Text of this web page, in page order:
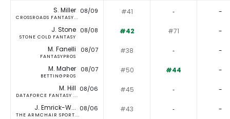
S. Miller
CROSSROADS FANTASY...
08/09 #41 ‐ -
J. Stone
STONE COLD FANTASY
08/08 #42 #71 -
M. Fanelli
FANTASYPROS
08/07 #38 ‐ -
M. Maher
BETTINGPROS
08/07 #50 #44 -
M. Hill
DATAFORCE FANTASY ...
08/06 #45 ‐ -
J. Emrick-W...
THE ARMCHAIR SPORT...
08/06 #43 ‐ -